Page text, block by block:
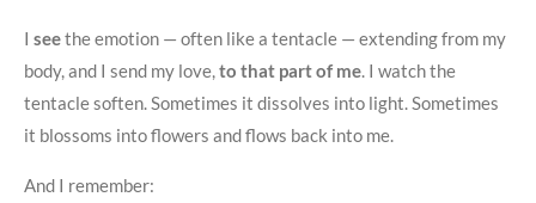
I seethe emotion — often like a tentacle — extending from my
body, and I send my love,to that part of me. I watch the
tentacle soften. Sometimes it dissolves into light. Sometimes
it blossoms into flowers and flows back into me.
And I remember: